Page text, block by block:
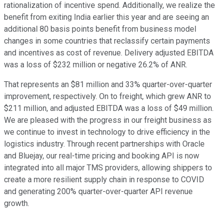
rationalization of incentive spend. Additionally, we realize the
benefit from exiting India earlier this year and are seeing an
additional 80 basis points benefit from business model
changes in some countries that reclassify certain payments
and incentives as cost of revenue. Delivery adjusted EBITDA
was a loss of $232 million or negative 26.2% of ANR.
That represents an $81 million and 33% quarter-over-quarter
improvement, respectively. On to freight, which grew ANR to
$211 million, and adjusted EBITDA was a loss of $49 million.
We are pleased with the progress in our freight business as
we continue to invest in technology to drive efficiency in the
logistics industry. Through recent partnerships with Oracle
and Bluejay, our real-time pricing and booking API is now
integrated into all major TMS providers, allowing shippers to
create a more resilient supply chain in response to COVID
and generating 200% quarter-over-quarter API revenue
growth.